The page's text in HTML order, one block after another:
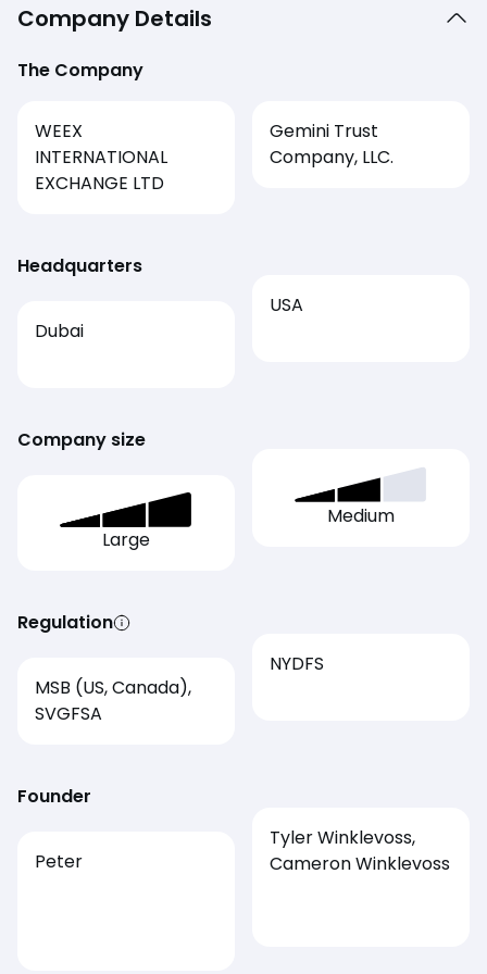
Company Details
The Company
WEEX
INTERNATIONAL
EXCHANGE LTD
Headquarters
Dubai
Company size
Large
Regulation
MSB (US, Canada),
SVGFSA
Founder
Peter
Gemini Trust
Company, LLC.
USA
Medium
NYDFS
Tyler Winklevoss,
Cameron Winklevoss